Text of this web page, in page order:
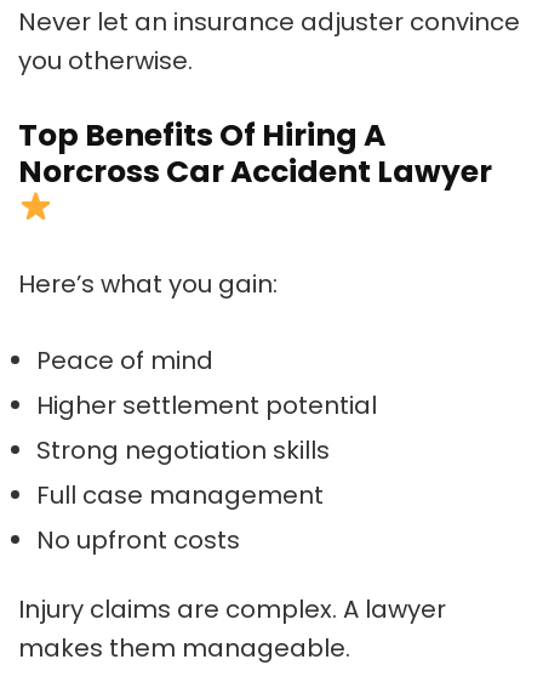
Never let an insurance adjuster convince
you otherwise.
Top Benefits Of Hiring A
Norcross Car Accident Lawyer
Here’s what you gain:
Peace of mind
Higher settlement potential
Strong negotiation skills
Full case management
No upfront costs
Injury claims are complex. A lawyer
makes them manageable.